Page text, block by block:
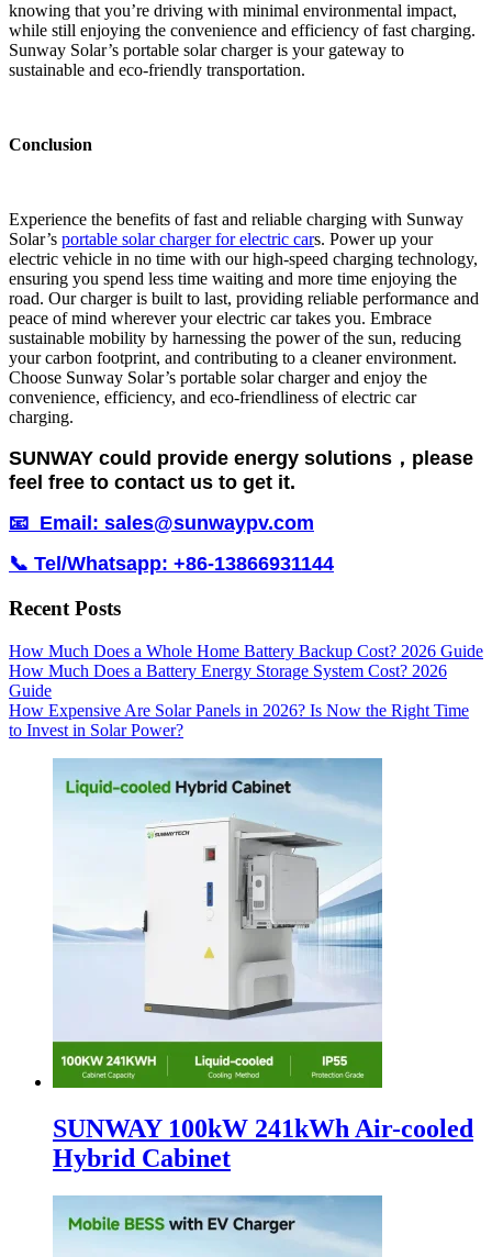
knowing that you’re driving with minimal environmental impact,
while still enjoying the convenience and efficiency of fast charging.
Sunway Solar’s portable solar charger is your gateway to
sustainable and eco-friendly transportation.
Conclusion
Experience the benefits of fast and reliable charging with Sunway
Solar’s portable solar charger for electric cars. Power up your
electric vehicle in no time with our high-speed charging technology,
ensuring you spend less time waiting and more time enjoying the
road. Our charger is built to last, providing reliable performance and
peace of mind wherever your electric car takes you. Embrace
sustainable mobility by harnessing the power of the sun, reducing
your carbon footprint, and contributing to a cleaner environment.
Choose Sunway Solar’s portable solar charger and enjoy the
convenience, efficiency, and eco-friendliness of electric car
charging.
SUNWAY could provide energy solutions，please
feel free to contact us to get it.
📧 Email: sales@sunwaypv.com
📞 Tel/Whatsapp: +86-13866931144
Recent Posts
How Much Does a Whole Home Battery Backup Cost? 2026 Guide
How Much Does a Battery Energy Storage System Cost? 2026
Guide
How Expensive Are Solar Panels in 2026? Is Now the Right Time
to Invest in Solar Power?
SUNWAY 100kW 241kWh Air-cooled
Hybrid Cabinet